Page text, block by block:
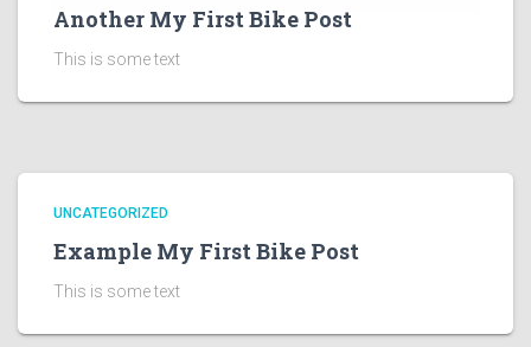
Another My First Bike Post
This is some text
UNCATEGORIZED
Example My First Bike Post
This is some text